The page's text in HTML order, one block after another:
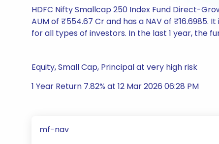
HDFC Nifty Smallcap 250 Index Fund Direct-
AUM of ₹554.67 Cr and has a NAV of ₹16.6985.
for all types of investors. In the last 1 year, the
Equity, Small Cap, Principal at very high risk
1 Year Return 7.82% at 12 Mar 2026 06:28 PM
mf-nav